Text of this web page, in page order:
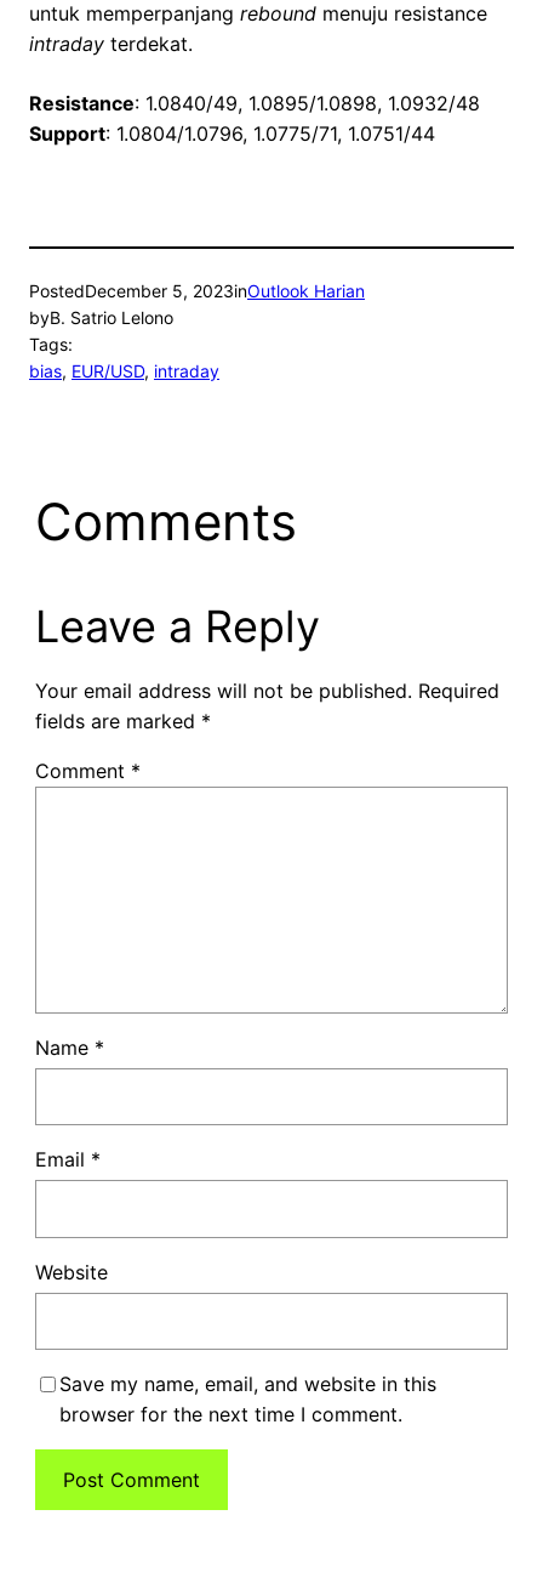
untuk memperpanjang rebound menuju resistance
intraday terdekat.
Resistance: 1.0840/49, 1.0895/1.0898, 1.0932/48
Support: 1.0804/1.0796, 1.0775/71, 1.0751/44
PostedDecember 5, 2023inOutlook Harian
byB. Satrio Lelono
Tags:
bias, EUR/USD, intraday
Comments
Leave a Reply
Your email address will not be published. Required
fields are marked *
Comment *
Name *
Email *
Website
Save my name, email, and website in this
browser for the next time I comment.